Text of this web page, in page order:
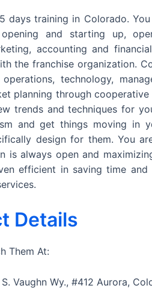
days training in Colorado.
and starting up,
accounting and
the franchise organization.
technology,
planning through
trends and techniques for
and get things moving in
design for them. You
is always open and
efficient in saving time
Details
Them At:
Vaughn Wy., #412 Aurora,